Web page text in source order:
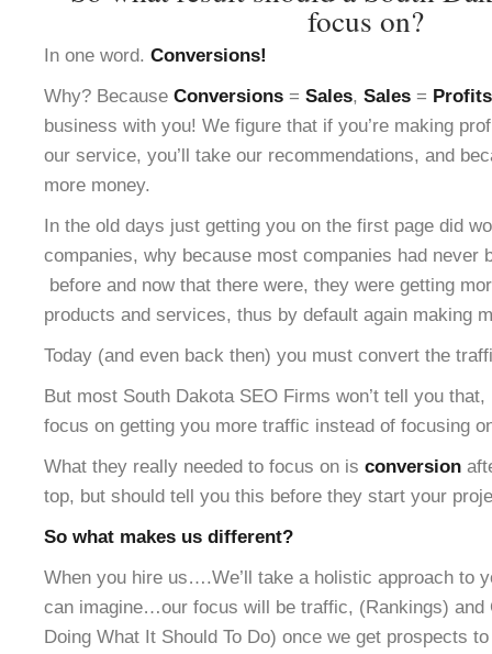
focus on?
In one word. Conversions!
Why? Because Conversions = Sales, Sales = Profits
business with you! We figure that if you’re making
our service, you’ll take our recommendations, and
more money.
In the old days just getting you on the first page did
companies, why because most companies had never
before and now that there were, they were getting
products and services, thus by default again making
Today (and even back then) you must convert the
But most South Dakota SEO Firms won’t tell you
focus on getting you more traffic instead of focusing
What they really needed to focus on is conversion
top, but should tell you this before they start your
So what makes us different?
When you hire us….We’ll take a holistic approach to
can imagine…our focus will be traffic, (Rankings) and
Doing What It Should To Do) once we get prospects